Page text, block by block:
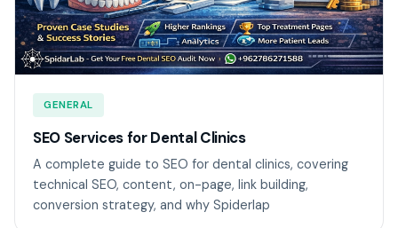
GENERAL
SEO Services for Dental Clinics
A complete guide to SEO for dental clinics, covering
technical SEO, content, on-page, link building,
conversion strategy, and why Spiderlap